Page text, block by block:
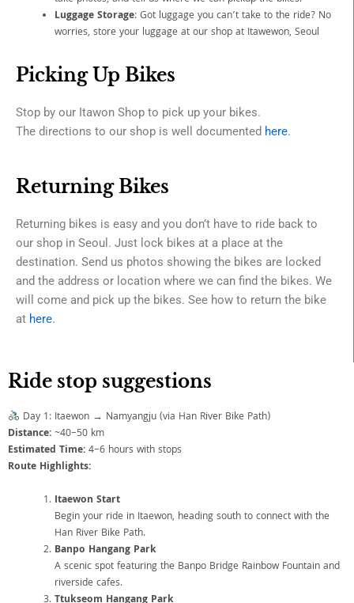
Luggage Storage: Got luggage you can’t take to the ride? No
worries, store your luggage at our shop at Itawewon, Seoul
Picking Up Bikes
Stop by our Itawon Shop to pick up your bikes.
The directions to our shop is well documented here.
Returning Bikes
Returning bikes is easy and you don’t have to ride back to
our shop in Seoul. Just lock bikes at a place at the
destination. Send us photos showing the bikes are locked
and the address or location where we can find the bikes. We
will come and pick up the bikes. See how to return the bike
at here.
Ride stop suggestions
Day 1: Itaewon → Namyangju (via Han River Bike Path)
Distance:~40–50 km
Estimated Time:4–6 hours with stops
Route Highlights:
Itaewon Start
Begin your ride in Itaewon, heading south to connect with the
Han River Bike Path.
Banpo Hangang Park
A scenic spot featuring the Banpo Bridge Rainbow Fountain and
riverside cafes.